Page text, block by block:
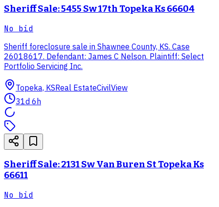
Sheriff Sale: 5455 Sw 17th Topeka Ks 66604
No bid
Sheriff foreclosure sale in Shawnee County, KS. Case
26018617. Defendant: James C Nelson. Plaintiff: Select
Portfolio Servicing Inc.
Topeka, KSReal EstateCivilView
31d 6h
Sheriff Sale: 2131 Sw Van Buren St Topeka Ks
66611
No bid